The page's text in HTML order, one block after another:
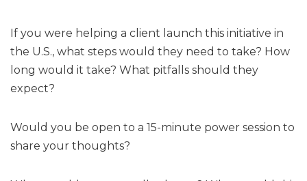
If you were helping a client launch this initiative in
the U.S., what steps would they need to take? How
long would it take? What pitfalls should they
expect?
Would you be open to a 15-minute power session to
share your thoughts?